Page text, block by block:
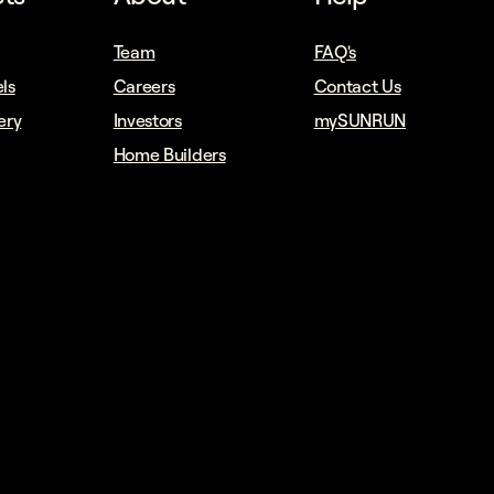
Team
Careers
Investors
Home Builders
FAQ's
Contact Us
mySUNRUN